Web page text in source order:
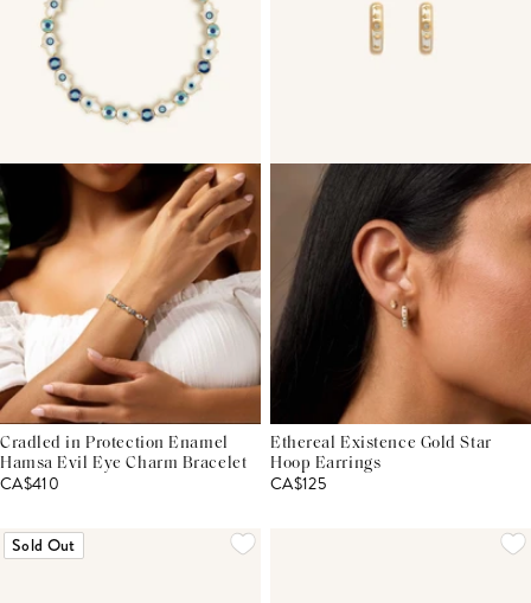
Cradled in Protection Enamel
Hamsa Evil Eye Charm Bracelet
CA$410
Ethereal Existence Gold Star
Hoop Earrings
CA$125
Sold Out